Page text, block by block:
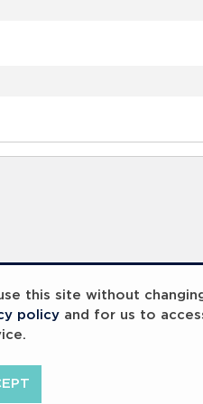
this site without
policy and for us to